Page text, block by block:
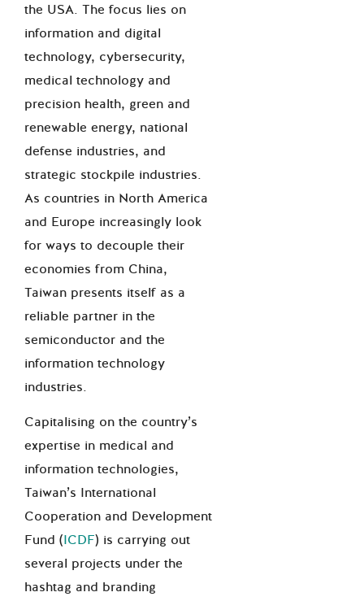
the USA. The focus lies on
information and digital
technology, cybersecurity,
medical technology and
precision health, green and
renewable energy, national
defense industries, and
strategic stockpile industries.
As countries in North America
and Europe increasingly look
for ways to decouple their
economies from China,
Taiwan presents itself as a
reliable partner in the
semiconductor and the
information technology
industries.
Capitalising on the country’s
expertise in medical and
information technologies,
Taiwan’s International
Cooperation and Development
Fund (ICDF) is carrying out
several projects under the
hashtag and branding